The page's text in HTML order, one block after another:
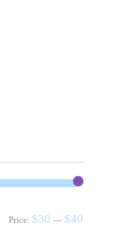
Price: $30 — $40